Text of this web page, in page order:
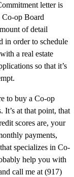
letter is
Co-op Board
of detail
in order to schedule
a real estate
so that it’s
to buy a Co-op
It’s at that point, that
scores are, your
payments,
specializes in Co-
help you with
call me at (917)